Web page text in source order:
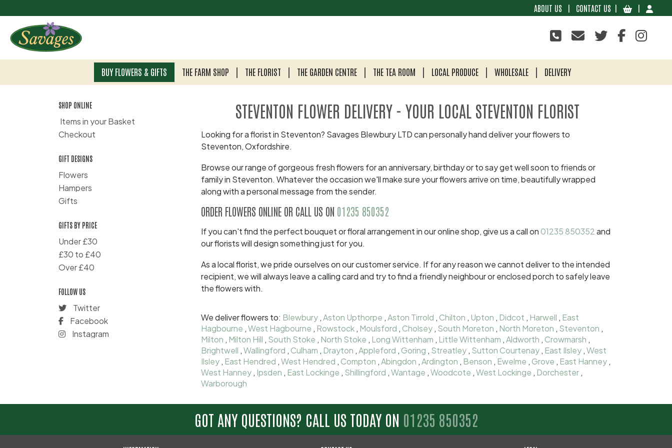
ABOUT US | CONTACT US | |
BUY FLOWERS & GIFTS THE FARM SHOP THE FLORIST THE GARDEN CENTRE THE TEA ROOM LOCAL PRODUCE WHOLESALE DELIVERY
SHOP ONLINE
Items in your Basket
Checkout
GIFT DESIGNS
Flowers
Hampers
Gifts
GIFTS BY PRICE
Under £30
£30 to £40
Over £40
FOLLOW US
Twitter
Facebook
Instagram
STEVENTON FLOWER DELIVERY - YOUR LOCAL STEVENTON FLORIST
Looking for a florist in Steventon? Savages Blewbury LTD can personally hand deliver your flowers to
Steventon, Oxfordshire.
Browse our range of gorgeous fresh flowers for an anniversary, birthday or to say get well soon to friends or
family in Steventon. Whatever the occasion we'll make sure your flowers arrive on time, beautifully wrapped
along with a personal message from the sender.
ORDER FLOWERS ONLINE OR CALL US ON 01235 850352
If you can't find the perfect bouquet or floral arrangement in our online shop, give us a call on 01235 850352and
our florists will design something just for you.
As a local florist, we pride ourselves on our customer service. If for any reason we cannot deliver to the intended
recipient, we will always leave a calling card and try to find a friendly neighbour or enclosed porch to safely leave
the flowers with.
We deliver flowers to: Blewbury ,Aston Upthorpe ,Aston Tirrold , Chilton , Upton , Didcot , Harwell , East
Hagbourne ,West Hagbourne , Rowstock , Moulsford , Cholsey , South Moreton , North Moreton , Steventon ,
Milton , Milton Hill , South Stoke , North Stoke , Long Wittenham , Little Wittenham ,Aldworth , Crowmarsh ,
Brightwell ,Wallingford , Culham , Drayton ,Appleford , Goring , Streatley , Sutton Courtenay , East Ilsley ,West
Ilsley , East Hendred ,West Hendred , Compton ,Abingdon ,Ardington , Benson , Ewelme , Grove , East Hanney ,
West Hanney , Ipsden , East Lockinge , Shillingford ,Wantage ,Woodcote ,West Lockinge , Dorchester ,
Warborough
GOT ANY QUESTIONS? CALL US TODAY ON 01235 850352